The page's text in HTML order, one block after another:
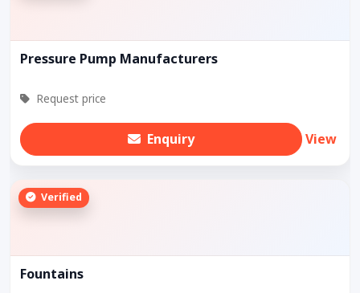
Pressure Pump Manufacturers
Request price
Enquiry View
Verified
Fountains